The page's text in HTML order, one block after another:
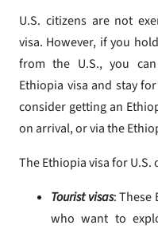
U.S. citizens are not
visa. However, if you
from the U.S., you
Ethiopia visa and stay
consider getting an
on arrival, or via the
The Ethiopia visa for
Tourist visas: These
who want to